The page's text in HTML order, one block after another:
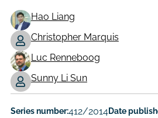
Working
Paper
Author/Authors
Hao Liang
Christopher Marquis
Luc Renneboog
Sunny Li Sun
Series number:412/2014Date